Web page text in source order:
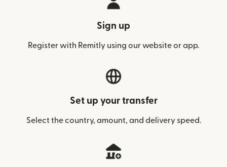
Sign up
Register with Remitly using our website or app.
Set up your transfer
Select the country, amount, and delivery speed.